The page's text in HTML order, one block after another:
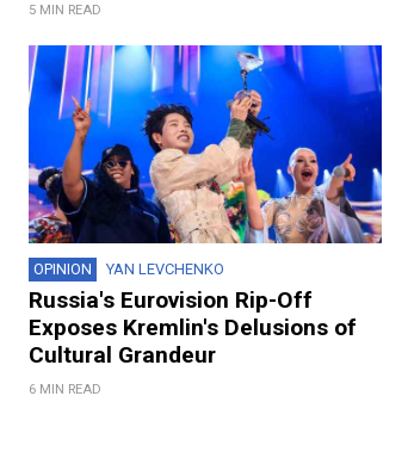
5 MIN READ
OPINION YAN LEVCHENKO
Russia's Eurovision Rip-Off
Exposes Kremlin's Delusions of
Cultural Grandeur
6 MIN READ